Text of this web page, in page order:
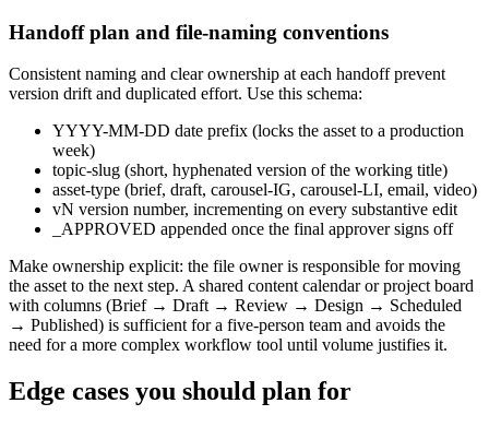
Handoff plan and file-naming conventions
Consistent naming and clear ownership at each handoff prevent
version drift and duplicated effort. Use this schema:
YYYY-MM-DD date prefix (locks the asset to a production
week)
topic-slug (short, hyphenated version of the working title)
asset-type (brief, draft, carousel-IG, carousel-LI, email, video)
vN version number, incrementing on every substantive edit
_APPROVED appended once the final approver signs off
Make ownership explicit: the file owner is responsible for moving
the asset to the next step. A shared content calendar or project board
with columns (Brief → Draft → Review → Design → Scheduled
→ Published) is sufficient for a five-person team and avoids the
need for a more complex workflow tool until volume justifies it.
Edge cases you should plan for